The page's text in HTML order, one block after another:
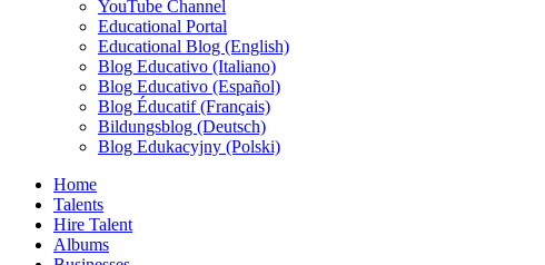
YouTube Channel
Educational Portal
Educational Blog (English)
Blog Educativo (Italiano)
Blog Educativo (Español)
Blog Éducatif (Français)
Bildungsblog (Deutsch)
Blog Edukacyjny (Polski)
Home
Talents
Hire Talent
Albums